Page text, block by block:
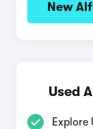
New
Used